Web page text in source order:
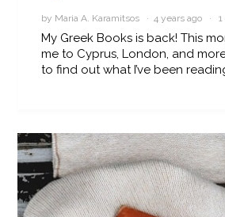
by Maria A. Karamitsos · 4 years ago ·
My Greek Books is back! This
me to Cyprus, London, and
to find out what I’ve been